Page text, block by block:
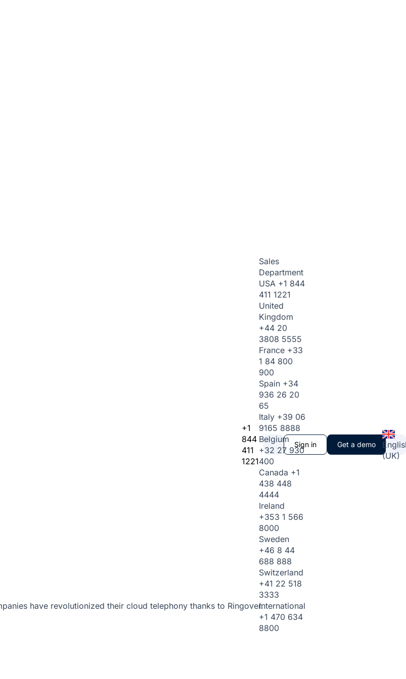
have revolutionized their cloud telephony thanks to Ringover.
+1
844
411
1221
Sales
Department
USA +1 844
411 1221
United
Kingdom
+44 20
3808 5555
France +33
1 84 800
900
Spain +34
936 26 20
65
Italy +39 06
9165 8888
Belgium
+32 27 930
400
Canada +1
438 448
4444
Ireland
+353 1 566
8000
Sweden
+46 8 44
688 888
Switzerland
+41 22 518
3333
International
+1 470 634
8800
Sign in Get a demo
(UK)